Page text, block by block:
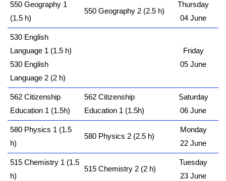
550 Geography 1
(1.5 h)
550 Geography 2 (2.5 h)
Thursday
04 June
530 English
Language 1 (1.5 h)
530 English
Language 2 (2 h)
Friday
05 June
562 Citizenship
Education 1 (1.5h)
562 Citizenship
Education 1 (1.5h)
Saturday
06 June
580 Physics 1 (1.5
h)
580 Physics 2 (2.5 h)
Monday
22 June
515 Chemistry 1 (1.5
h)
515 Chemistry 2 (2 h)
Tuesday
23 June